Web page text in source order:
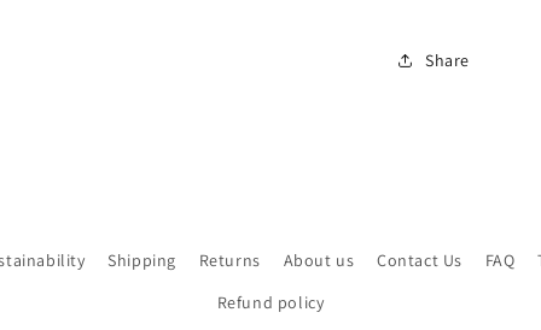
Share
Shipping Returns About us Contact Us FAQ
Refund policy